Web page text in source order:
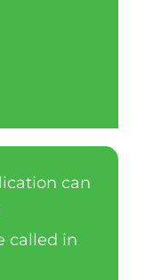
can
called in